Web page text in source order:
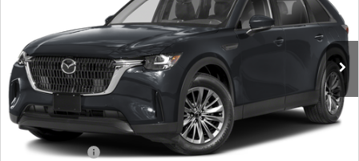
JM3KKBHD6T1395491Stock:24453 Model: C90 PF XA
In Stock Ext. Int.
LESS
MSRP
$45,630
Dealer Discount
$1,216
Customer Cash